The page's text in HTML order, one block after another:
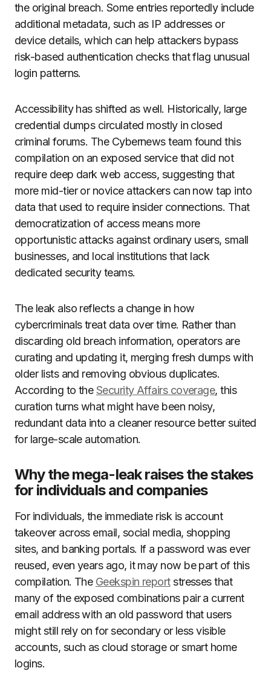
the original breach. Some entries reportedly include
additional metadata, such as IP addresses or
device details, which can help attackers bypass
risk-based authentication checks that flag unusual
login patterns.
Accessibility has shifted as well. Historically, large
credential dumps circulated mostly in closed
criminal forums. The Cybernews team found this
compilation on an exposed service that did not
require deep dark web access, suggesting that
more mid-tier or novice attackers can now tap into
data that used to require insider connections. That
democratization of access means more
opportunistic attacks against ordinary users, small
businesses, and local institutions that lack
dedicated security teams.
The leak also reflects a change in how
cybercriminals treat data over time. Rather than
discarding old breach information, operators are
curating and updating it, merging fresh dumps with
older lists and removing obvious duplicates.
According to theSecurity Affairs coverage, this
curation turns what might have been noisy,
redundant data into a cleaner resource better suited
for large-scale automation.
Why the mega-leak raises the stakes
for individuals and companies
For individuals, the immediate risk is account
takeover across email, social media, shopping
sites, and banking portals. If a password was ever
reused, even years ago, it may now be part of this
compilation. The Geekspin reportstresses that
many of the exposed combinations pair a current
email address with an old password that users
might still rely on for secondary or less visible
accounts, such as cloud storage or smart home
logins.